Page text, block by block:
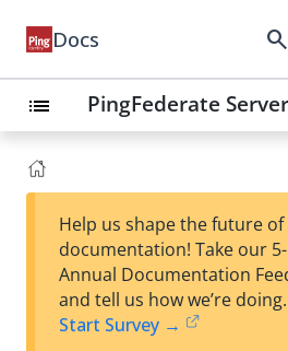
Docs search
list PingFederate Server
Help us shape the future of
documentation! Take our
Annual Documentation
and tell us how we’re doing.
Start Survey →